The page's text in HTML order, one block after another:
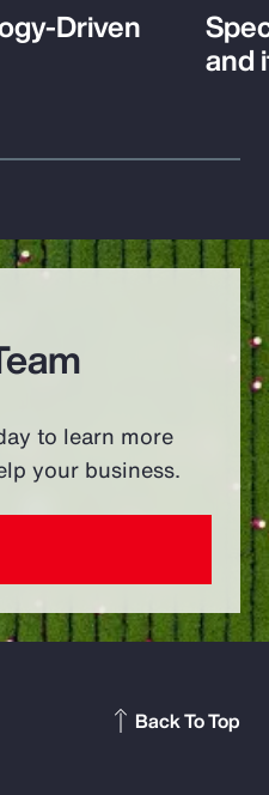
Driven
and
to learn more
your business.
Back To Top